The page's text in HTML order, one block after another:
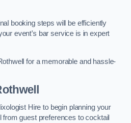
booking steps will be efficiently
event’s bar service is in expert
for a memorable and hassle-
Hire to begin planning your
guest preferences to cocktail